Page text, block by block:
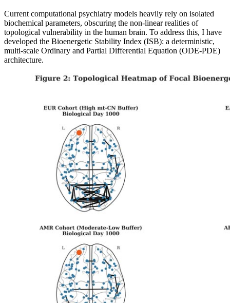
Current computational psychiatry models heavily rely on isolated
biochemical parameters, obscuring the non-linear realities of
topological vulnerability in the human brain. To address this, I have
developed the Bioenergetic Stability Index (ISB): a deterministic,
multi-scale Ordinary and Partial Differential Equation (ODE-PDE)
architecture.